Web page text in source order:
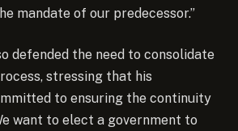
mandate of our predecessor.”
defended the need to consolidate
stressing that his
to ensuring the continuity
want to elect a government to